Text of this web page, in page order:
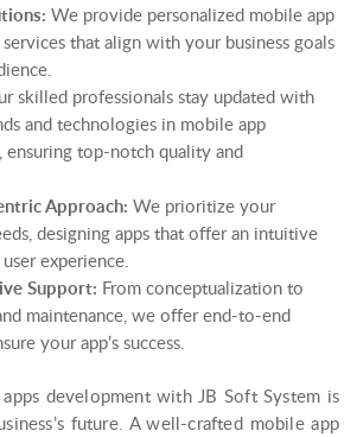
We provide personalized mobile app
that align with your business goals
skilled professionals stay updated with
and technologies in mobile app
ensuring top-notch quality and
Approach: We prioritize your
designing apps that offer an intuitive
experience.
Support: From conceptualization to
maintenance, we offer end-to-end
your app’s success.
development with JB Soft System is
future. A well-crafted mobile app